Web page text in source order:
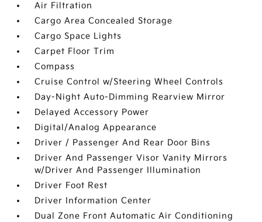
Air Filtration
Cargo Area Concealed Storage
Cargo Space Lights
Carpet Floor Trim
Compass
Cruise Control w/Steering Wheel Controls
Day-Night Auto-Dimming Rearview Mirror
Delayed Accessory Power
Digital/Analog Appearance
Driver / Passenger And Rear Door Bins
Driver And Passenger Visor Vanity Mirrors
w/Driver And Passenger Illumination
Driver Foot Rest
Driver Information Center
Dual Zone Front Automatic Air Conditioning